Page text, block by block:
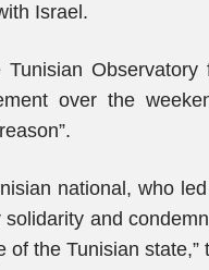
Israel.
over the
national, who
and
of the Tunisian